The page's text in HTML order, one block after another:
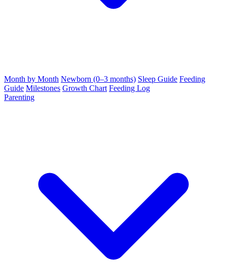
Month by Month Newborn (0–3 months) Sleep Guide Feeding
Guide Milestones Growth Chart Feeding Log
Parenting